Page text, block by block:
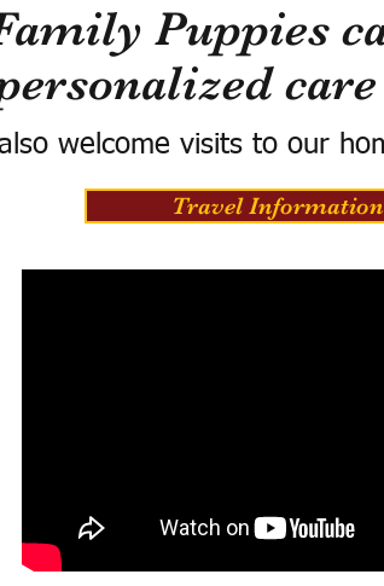
Puppies
welcome visits to our
Travel Information